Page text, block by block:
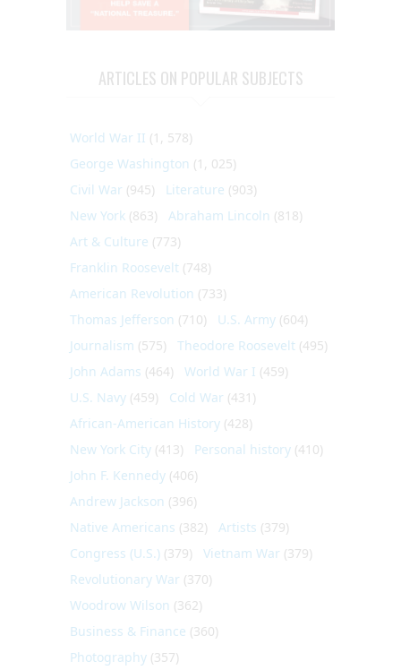
ARTICLES ON POPULAR SUBJECTS
World War II (1, 578)
George Washington (1, 025)
Civil War (945) Literature (903)
New York (863) Abraham Lincoln (818)
Art & Culture (773)
Franklin Roosevelt (748)
American Revolution (733)
Thomas Jefferson (710) U.S. Army (604)
Journalism (575) Theodore Roosevelt (495)
John Adams (464) World War I (459)
U.S. Navy (459) Cold War (431)
African-American History (428)
New York City (413) Personal history (410)
John F. Kennedy (406)
Andrew Jackson (396)
Native Americans (382) Artists (379)
Congress (U.S.) (379) Vietnam War (379)
Revolutionary War (370)
Woodrow Wilson (362)
Business & Finance (360)
Photography (357)